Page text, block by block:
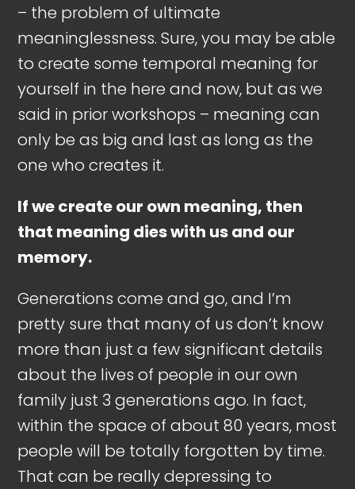
– the problem of ultimate
meaninglessness. Sure, you may be able
to create some temporal meaning for
yourself in the here and now, but as we
said in prior workshops – meaning can
only be as big and last as long as the
one who creates it.
If we create our own meaning, then
that meaning dies with us and our
memory.
Generations come and go, and I’m
pretty sure that many of us don’t know
more than just a few significant details
about the lives of people in our own
family just 3 generations ago. In fact,
within the space of about 80 years, most
people will be totally forgotten by time.
That can be really depressing to